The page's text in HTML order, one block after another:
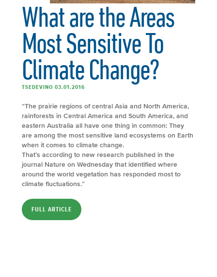
What are the Areas
Most Sensitive To
Climate Change?
TSEDEVINO 03.01.2016
“The prairie regions of central Asia and North America,
rainforests in Central America and South America, and
eastern Australia all have one thing in common: They
are among the most sensitive land ecosystems on Earth
when it comes to climate change.
That’s according to new research published in the
journal Nature on Wednesday that identified where
around the world vegetation has responded most to
climate fluctuations.”
FULL ARTICLE